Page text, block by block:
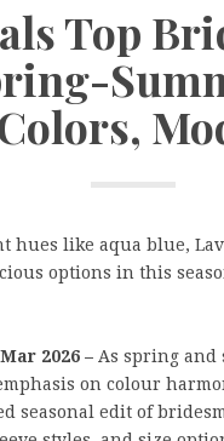
Top
hues like aqua blue,
options in this
2026 – As spring and
on colour
seasonal edit of